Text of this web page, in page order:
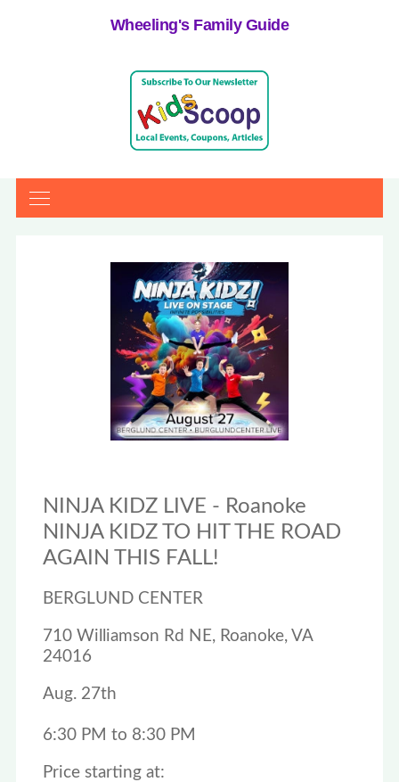
Wheeling's Family Guide
NINJA KIDZ LIVE - Roanoke
NINJA KIDZ TO HIT THE ROAD
AGAIN THIS FALL!
BERGLUND CENTER
710 Williamson Rd NE, Roanoke, VA
24016
Aug. 27th
6:30 PM to 8:30 PM
Price starting at: